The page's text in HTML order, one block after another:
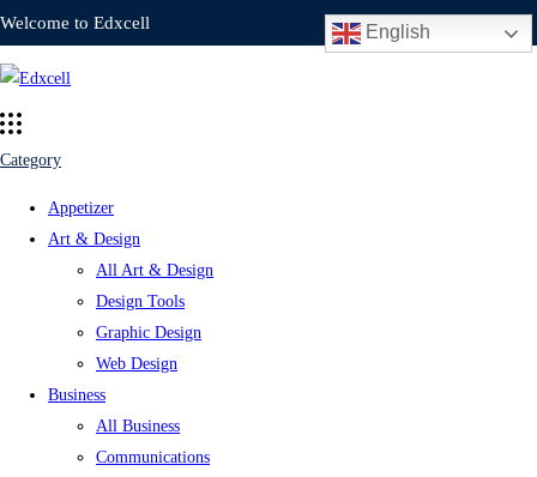
Welcome to Edxcell
Category
Appetizer
Art & Design
All Art & Design
Design Tools
Graphic Design
Web Design
Business
All Business
Communications
English